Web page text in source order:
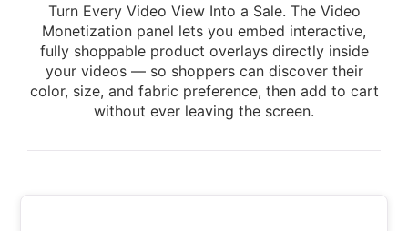
Turn Every Video View Into a Sale. The Video
Monetization panel lets you embed interactive,
fully shoppable product overlays directly inside
your videos — so shoppers can discover their
color, size, and fabric preference, then add to cart
without ever leaving the screen.